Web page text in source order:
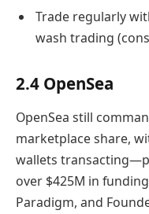
Trade regularly
wash trading
2.4 OpenSea
OpenSea still
marketplace share,
wallets
over $425M in
Paradigm, and